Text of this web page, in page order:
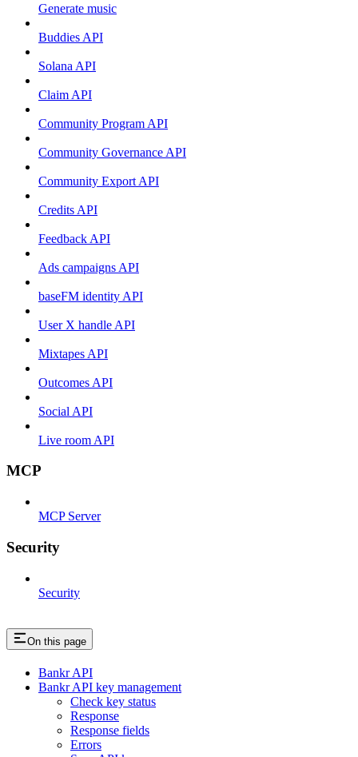
Generate music
Buddies API
Solana API
Claim API
Community Program API
Community Governance API
Community Export API
Credits API
Feedback API
Ads campaigns API
baseFM identity API
User X handle API
Mixtapes API
Outcomes API
Social API
Live room API
MCP
MCP Server
Security
Security
On this page
Bankr API
Bankr API key management
Check key status
Response
Response fields
Errors